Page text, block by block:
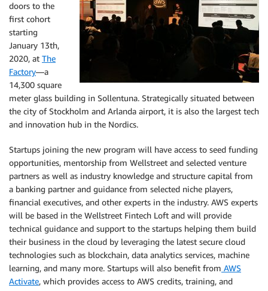
doors to the
first cohort
starting
January 13th,
2020, at The
Factory—a
14,300 square
meter glass building in Sollentuna. Strategically situated between
the city of Stockholm and Arlanda airport, it is also the largest tech
and innovation hub in the Nordics.
Startups joining the new program will have access to seed funding
opportunities, mentorship from Wellstreet and selected venture
partners as well as industry knowledge and structure capital from
a banking partner and guidance from selected niche players,
financial executives, and other experts in the industry. AWS experts
will be based in the Wellstreet Fintech Loft and will provide
technical guidance and support to the startups helping them build
their business in the cloud by leveraging the latest secure cloud
technologies such as blockchain, data analytics services, machine
learning, and many more. Startups will also benefit from AWS
Activate, which provides access to AWS credits, training, and